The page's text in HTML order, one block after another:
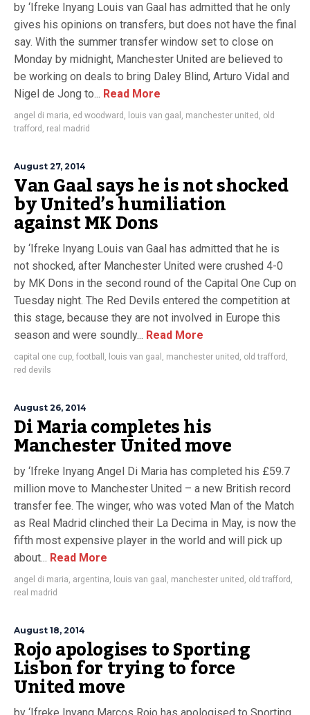
by ‘Ifreke Inyang Louis van Gaal has admitted that he only
gives his opinions on transfers, but does not have the final
say. With the summer transfer window set to close on
Monday by midnight, Manchester United are believed to
be working on deals to bring Daley Blind, Arturo Vidal and
Nigel de Jong to... Read More
angel di maria, ed woodward , louis van gaal , manchester united , old
trafford , real madrid
August 27, 2014
Van Gaal says he is not shocked
by United’s humiliation
against MK Dons
by ‘Ifreke Inyang Louis van Gaal has admitted that he is
not shocked, after Manchester United were crushed 4-0
by MK Dons in the second round of the Capital One Cup on
Tuesday night. The Red Devils entered the competition at
this stage, because they are not involved in Europe this
season and were soundly... Read More
capital one cup, football , louis van gaal , manchester united , old trafford ,
red devils
August 26, 2014
Di Maria completes his
Manchester United move
by ‘Ifreke Inyang Angel Di Maria has completed his £59.7
million move to Manchester United – a new British record
transfer fee. The winger, who was voted Man of the Match
as Real Madrid clinched their La Decima in May, is now the
fifth most expensive player in the world and will pick up
about... Read More
angel di maria, argentina, louis van gaal , manchester united , old trafford ,
real madrid
August 18, 2014
Rojo apologises to Sporting
Lisbon for trying to force
United move